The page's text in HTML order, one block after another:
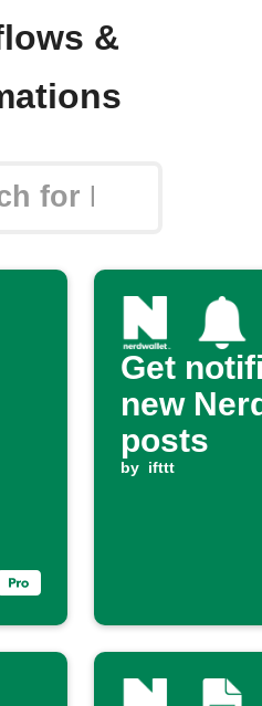
&
Get
new
posts
by ifttt